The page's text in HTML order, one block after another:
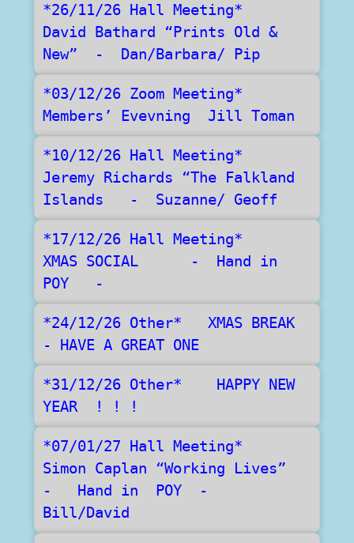
*26/11/26 Hall Meeting*
David Bathard “Prints Old &
New”  -  Dan/Barbara/ Pip
*03/12/26 Zoom Meeting*
Members’ Evevning  Jill Toman
*10/12/26 Hall Meeting*
Jeremy Richards “The Falkland
Islands   -  Suzanne/ Geoff
*17/12/26 Hall Meeting*
XMAS SOCIAL      -  Hand in
POY   -
*24/12/26 Other*   XMAS BREAK
- HAVE A GREAT ONE
*31/12/26 Other*    HAPPY NEW
YEAR  ! ! !
*07/01/27 Hall Meeting*
Simon Caplan “Working Lives”
-   Hand in  POY  -